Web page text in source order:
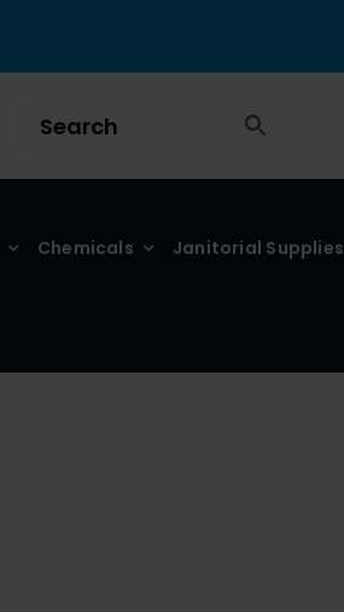
Chemicals Janitorial Supplies